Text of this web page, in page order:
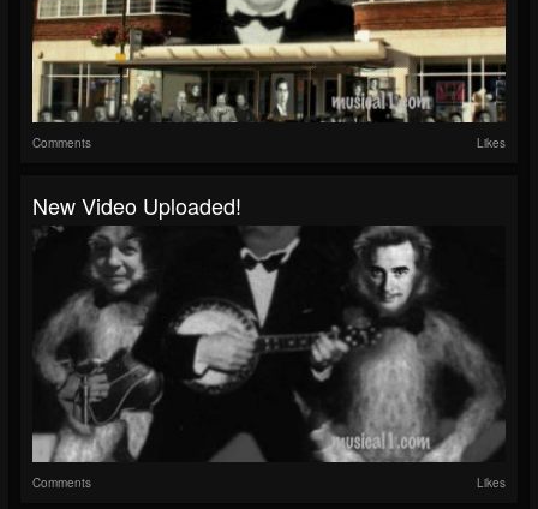
Comments Likes
New Video Uploaded!
Comments Likes